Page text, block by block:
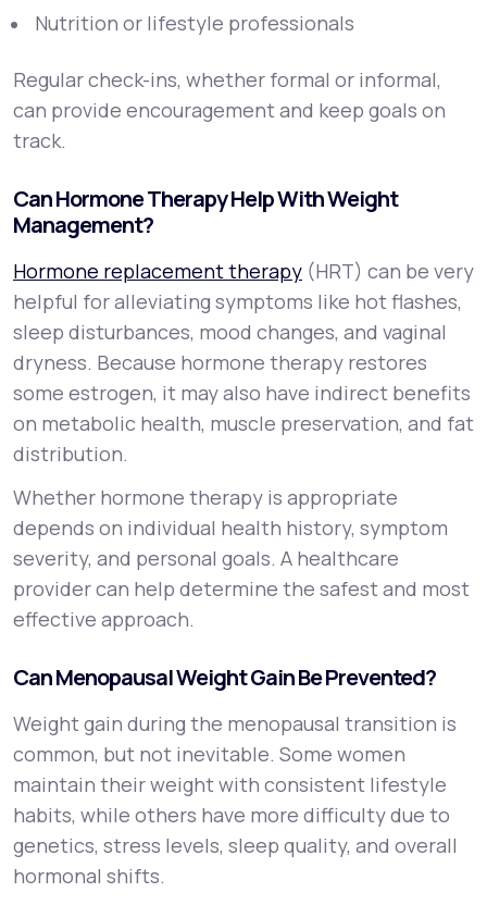
Nutrition or lifestyle professionals
Regular check-ins, whether formal or informal,
can provide encouragement and keep goals on
track.
Can Hormone Therapy Help With Weight
Management?
Hormone replacement therapy (HRT) can be very
helpful for alleviating symptoms like hot flashes,
sleep disturbances, mood changes, and vaginal
dryness. Because hormone therapy restores
some estrogen, it may also have indirect benefits
on metabolic health, muscle preservation, and fat
distribution.
Whether hormone therapy is appropriate
depends on individual health history, symptom
severity, and personal goals. A healthcare
provider can help determine the safest and most
effective approach.
Can Menopausal Weight Gain Be Prevented?
Weight gain during the menopausal transition is
common, but not inevitable. Some women
maintain their weight with consistent lifestyle
habits, while others have more difficulty due to
genetics, stress levels, sleep quality, and overall
hormonal shifts.